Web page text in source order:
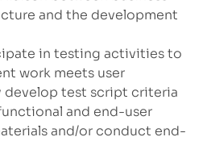
and the development
in testing activities to
work meets user
develop test script criteria
and end-user
and/or conduct end-